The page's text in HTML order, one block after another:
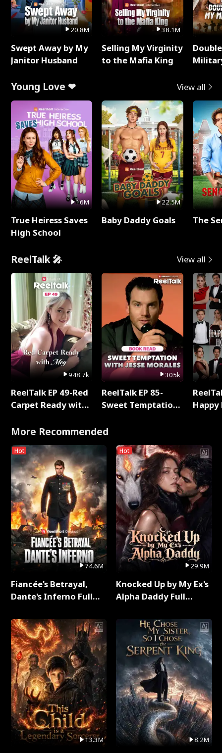
20.8M
Swept Away by My
Janitor Husband
38.1M
Selling My Virginity
to the Mafia King
Young Love ❤ View all
16M
True Heiress Saves
High School
22.5M
Baby Daddy Goals The
ReelTalk 🎤 View all
948.7k
ReelTalk EP 49-Red
Carpet Ready with
305k
ReelTalk EP 85-
Sweet Temptation:
with Jesse Morales
More Recommended
Hot
74.6M
Fiancée's Betrayal,
Dante's Inferno Full
13.3M
Hot
29.9M
Knocked Up by My Ex's
Alpha Daddy Full
8.2M